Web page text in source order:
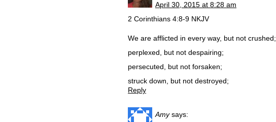
April 30, 2015 at 8:28 am
2 Corinthians 4:8-9 NKJV
We are afflicted in every way, but not crushed;
perplexed, but not despairing;
persecuted, but not forsaken;
struck down, but not destroyed;
Reply
Amy says: